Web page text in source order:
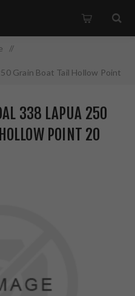
/
Grain Boat Tail Hollow Point
338 LAPUA 250
POINT 20